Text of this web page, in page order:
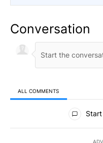
Conversation
ALL COMMENTS
All Comments